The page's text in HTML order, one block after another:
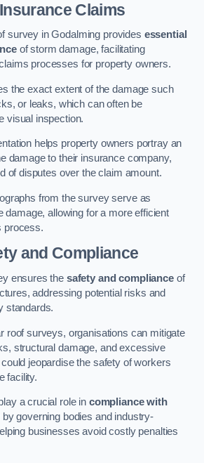
Claims
survey in Godalming provides essential
of storm damage, facilitating
processes for property owners.
the exact extent of the damage such
or leaks, which can often be
visual inspection.
helps property owners portray an
damage to their insurance company,
of disputes over the claim amount.
from the survey serve as
damage, allowing for a more efficient
process.
and Compliance
ensures the safety and complianceof
addressing potential risks and
standards.
roof surveys, organisations can mitigate
structural damage, and excessive
jeopardise the safety of workers
facility.
a crucial role in compliance with
governing bodies and industry-
businesses avoid costly penalties